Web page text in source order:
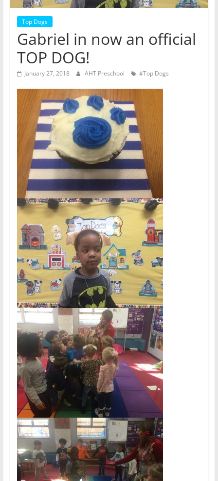
Top Dogs
Gabriel in now an official
TOP DOG!
January 27, 2018 AHT Preschool #Top Dogs